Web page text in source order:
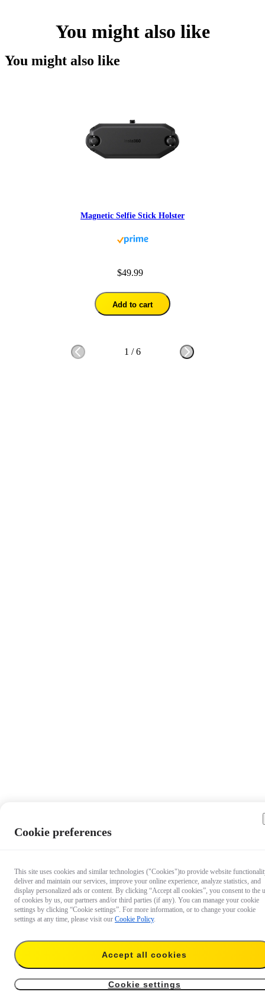
You might also like
You might also like
Magnetic Selfie Stick Holster
$49.99
Add to cart
1 /6
$34.99
For GO Ultra（GO Ultra Pivot Stand + 85cm Invisible Selfie Stick） Add to cart
Cookie preferences
This site uses cookies and similar technologies ("Cookies")to provide website
deliver and maintain our services, improve your online experience, analyze statistics, and
display personalized ads or content. By clicking “Accept all cookies”, you consent to the
of cookies by us, our partners and/or third parties (if any). You can manage your cookie
settings by clicking “Cookie settings”. For more information, or to change your cookie
settings at any time, please visit our Cookie Policy.
Accept all cookies
Cookie settings